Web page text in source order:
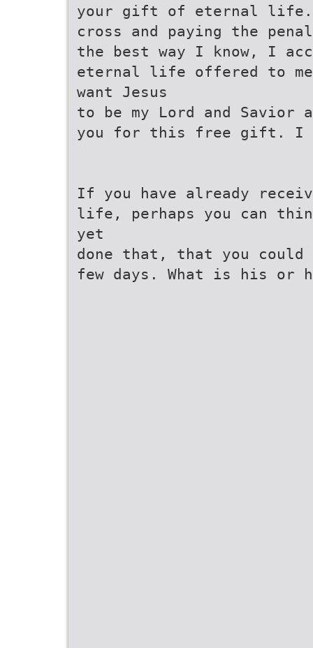
your gift of eternal life.
cross and paying the
the best way I know, I
eternal life offered to
want Jesus
to be my Lord and Savior
you for this free gift. I
If you have already
life, perhaps you can
yet
done that, that you
few days. What is his or